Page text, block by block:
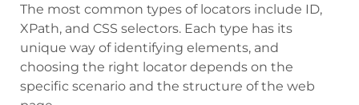
The most common types of locators include ID,
XPath, and CSS selectors. Each type has its
unique way of identifying elements, and
choosing the right locator depends on the
specific scenario and the structure of the web